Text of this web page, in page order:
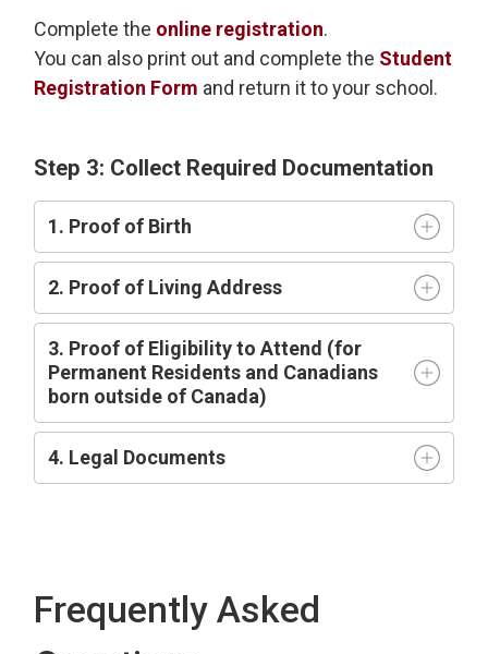
Complete the online registration.
You can also print out and complete the Student
Registration Form and return it to your school.
Step 3: Collect Required Documentation
1. Proof of Birth
2. Proof of Living Address
3. Proof of Eligibility to Attend (for
Permanent Residents and Canadians
born outside of Canada)
4. Legal Documents
Frequently Asked